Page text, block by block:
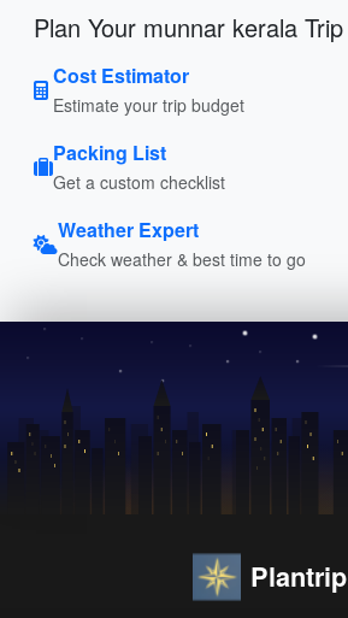
Plan Your munnar kerala Trip
Cost Estimator
Estimate your trip budget
Packing List
Get a custom checklist
Weather Expert
Check weather & best time to go
Plantrip